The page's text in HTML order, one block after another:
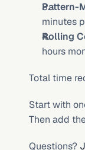
Pattern-
minutes
Rolling
hours
Total time
Start with
Then add
Questions?